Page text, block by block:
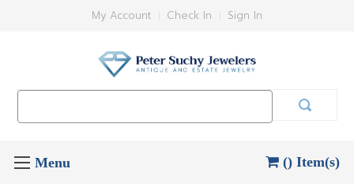
My Account Check In Sign In
() Item(s)